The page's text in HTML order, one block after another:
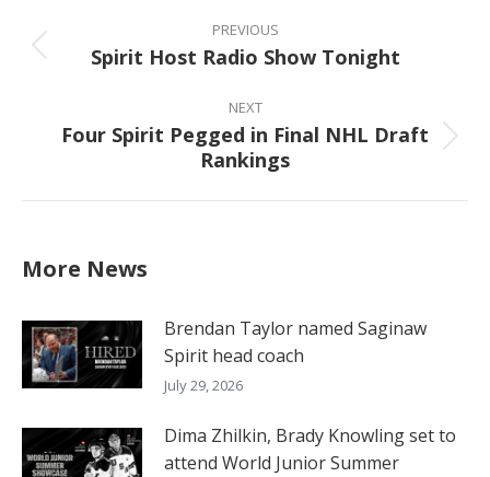
navigation
PREVIOUS
Previous
Spirit Host Radio Show Tonight
NEXT
Next
post:
Four Spirit Pegged in Final NHL Draft
Rankings
More News
Brendan Taylor named Saginaw
Spirit head coach
July 29, 2026
Dima Zhilkin, Brady Knowling set to
attend World Junior Summer